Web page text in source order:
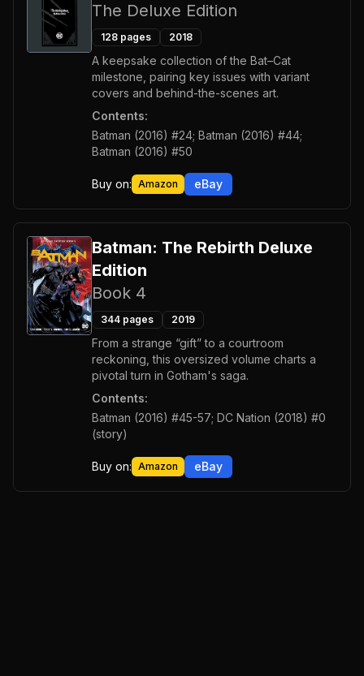
The Deluxe Edition
128 pages 2018
A keepsake collection of the Bat–Cat
milestone, pairing key issues with variant
covers and behind-the-scenes art.
Contents:
Batman (2016) #24; Batman (2016) #44;
Batman (2016) #50
Buy on: Amazon eBay
Batman: The Rebirth Deluxe
Edition
Book 4
344 pages 2019
From a strange “gift” to a courtroom
reckoning, this oversized volume charts a
pivotal turn in Gotham's saga.
Contents:
Batman (2016) #45-57; DC Nation (2018) #0
(story)
Buy on: Amazon eBay